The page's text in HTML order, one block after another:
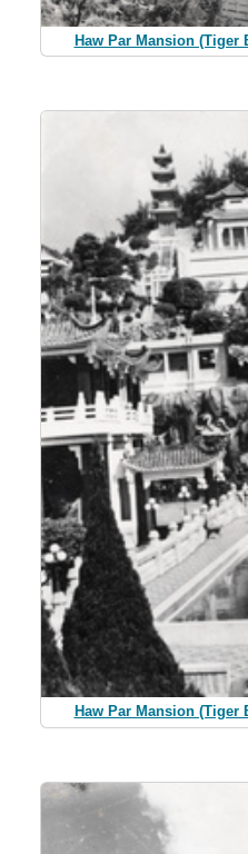
Haw Par Mansion (Tiger
Haw Par Mansion (Tiger